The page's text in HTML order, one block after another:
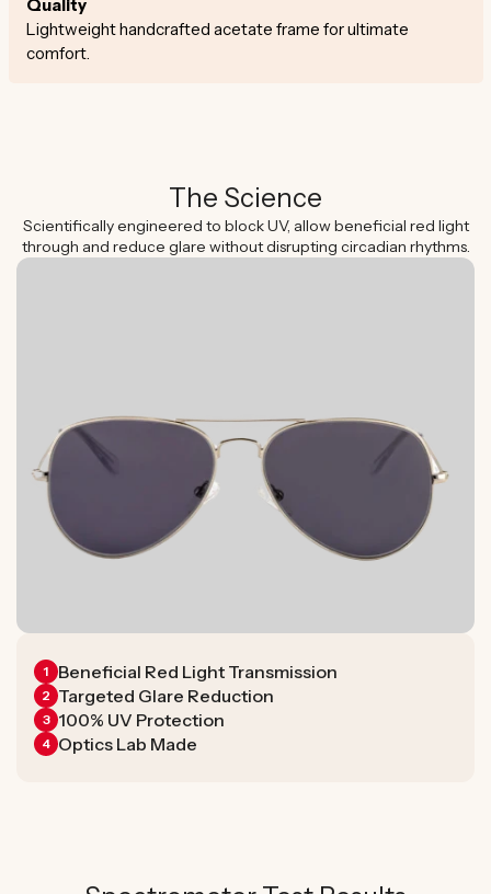
Quality
Lightweight handcrafted acetate frame for ultimate
comfort.
The Science
Scientifically engineered to block UV, allow beneficial red light
through and reduce glare without disrupting circadian rhythms.
1 Beneficial Red Light Transmission
2 Targeted Glare Reduction
3 100% UV Protection
4 Optics Lab Made